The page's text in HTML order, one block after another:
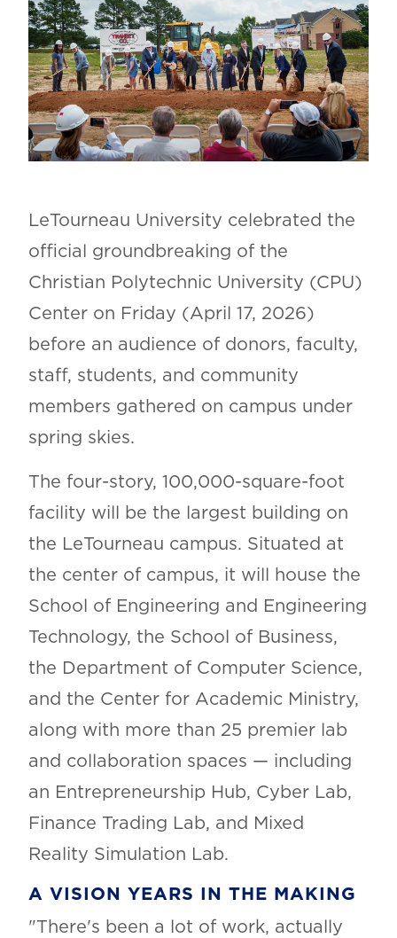
LeTourneau University celebrated the
official groundbreaking of the
Christian Polytechnic University (CPU)
Center on Friday (April 17, 2026)
before an audience of donors, faculty,
staff, students, and community
members gathered on campus under
spring skies.
The four-story, 100,000-square-foot
facility will be the largest building on
the LeTourneau campus. Situated at
the center of campus, it will house the
School of Engineering and Engineering
Technology, the School of Business,
the Department of Computer Science,
and the Center for Academic Ministry,
along with more than 25 premier lab
and collaboration spaces — including
an Entrepreneurship Hub, Cyber Lab,
Finance Trading Lab, and Mixed
Reality Simulation Lab.
A VISION YEARS IN THE MAKING
"There's been a lot of work, actually